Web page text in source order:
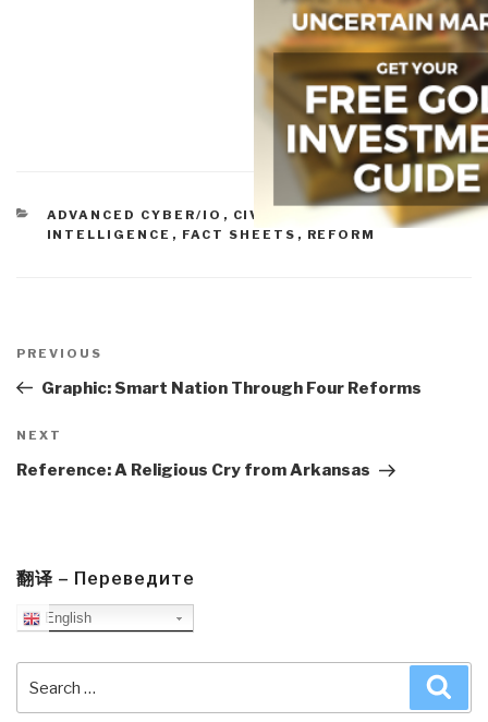
CATEGORIES
ADVANCED CYBER/IO , CIVIL SOCIETY
CULTURAL
INTELLIGENCE , FACT SHEETS , REFORM
navigation
Previous
Post
PREVIOUS
Graphic: Smart Nation Through Four Reforms
Next
Post
NEXT
Reference: A Religious Cry from Arkansas
翻译 – Переведите
English
for: